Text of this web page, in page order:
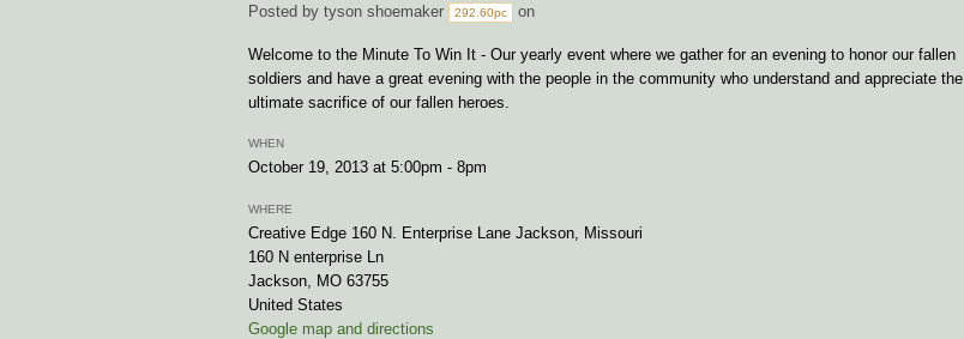
Posted by tyson shoemaker 292.60pc on
Welcome to the Minute To Win It - Our yearly event where we gather for an evening to honor our fallen
soldiers and have a great evening with the people in the community who understand and appreciate the
ultimate sacrifice of our fallen heroes.
WHEN
October 19, 2013 at 5:00pm - 8pm
WHERE
Creative Edge 160 N. Enterprise Lane Jackson, Missouri
160 N enterprise Ln
Jackson, MO 63755
United States
Google map and directions